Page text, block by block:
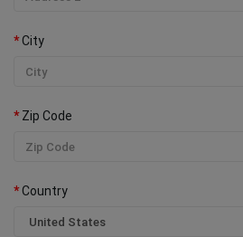
City
Zip Code
Country